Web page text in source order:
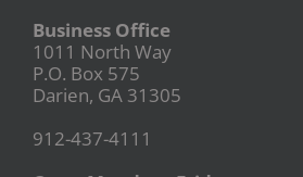
Business Office
1011 North Way
P.O. Box 575
Darien, GA 31305
912-437-4111